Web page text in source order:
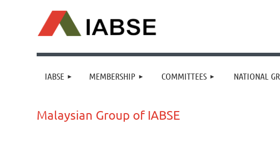
IABSE MEMBERSHIP COMMITTEES NATIONAL
Malaysian Group of IABSE